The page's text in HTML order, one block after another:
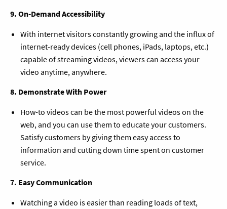
9. On-Demand Accessibility
With internet visitors constantly growing and the influx of
internet-ready devices (cell phones, iPads, laptops, etc.)
capable of streaming videos, viewers can access your
video anytime, anywhere.
8. Demonstrate With Power
How-to videos can be the most powerful videos on the
web, and you can use them to educate your customers.
Satisfy customers by giving them easy access to
information and cutting down time spent on customer
service.
7. Easy Communication
Watching a video is easier than reading loads of text,